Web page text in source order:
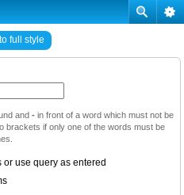
full style
and - in front of a word which must not be
brackets if only one of the words must be
or use query as entered